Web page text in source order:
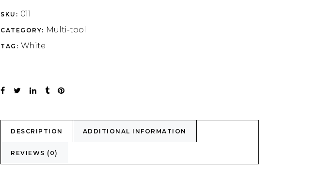
SKU: 011
CATEGORY: Multi-tool
TAG: White
DESCRIPTION ADDITIONAL INFORMATION
REVIEWS (0)